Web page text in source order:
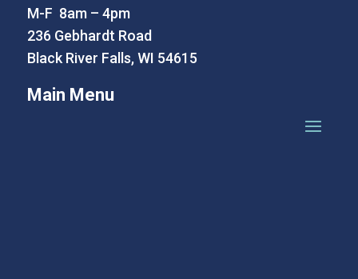
M-F 8am – 4pm
236 Gebhardt Road
Black River Falls, WI 54615
Main Menu